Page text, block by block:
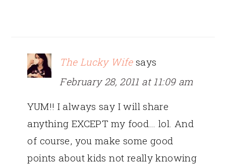
The Lucky Wife says
February 28, 2011 at 11:09 am
YUM!! I always say I will share
anything EXCEPT my food… lol. And
of course, you make some good
points about kids not really knowing